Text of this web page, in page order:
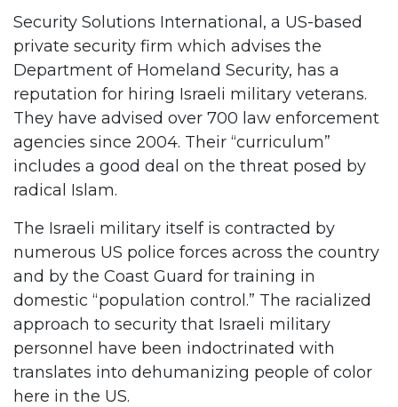
Security Solutions International, a US-based
private security firm which advises the
Department of Homeland Security, has a
reputation for hiring Israeli military veterans.
They have advised over 700 law enforcement
agencies since 2004. Their “curriculum”
includes a good deal on the threat posed by
radical Islam.
The Israeli military itself is contracted by
numerous US police forces across the country
and by the Coast Guard for training in
domestic “population control.” The racialized
approach to security that Israeli military
personnel have been indoctrinated with
translates into dehumanizing people of color
here in the US.